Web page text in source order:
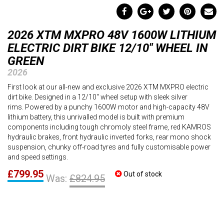
2026 XTM MXPRO 48V 1600W LITHIUM
ELECTRIC DIRT BIKE 12/10" WHEEL IN
GREEN
2026
First look at our all-new and exclusive 2026 XTM MXPRO electric
dirt bike. Designed in a 12/10" wheel setup with sleek silver
rims. Powered by a punchy 1600W motor and high-capacity 48V
lithium battery, this unrivalled model is built with premium
components including tough chromoly steel frame, red KAMROS
hydraulic brakes, front hydraulic inverted forks, rear mono shock
suspension, chunky off-road tyres and fully customisable power
and speed settings.
Out of stock
Was: £824.95
£799.95